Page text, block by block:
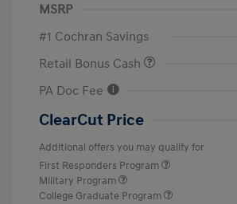
MSRP
#1 Cochran Savings
Retail Bonus Cash
PA Doc Fee
ClearCut Price
Additional offers you may qualify for
First Responders Program
Military Program
College Graduate Program